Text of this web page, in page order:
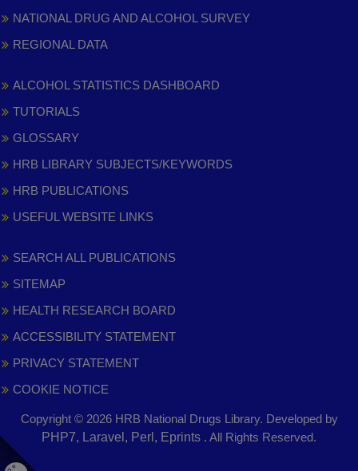
NATIONAL DRUG AND ALCOHOL SURVEY
REGIONAL DATA
ALCOHOL STATISTICS DASHBOARD
TUTORIALS
GLOSSARY
HRB LIBRARY SUBJECTS/KEYWORDS
HRB PUBLICATIONS
USEFUL WEBSITE LINKS
SEARCH ALL PUBLICATIONS
SITEMAP
HEALTH RESEARCH BOARD
ACCESSIBILITY STATEMENT
PRIVACY STATEMENT
COOKIE NOTICE
Copyright © 2026 HRB National Drugs Library. Developed by
PHP7, Laravel, Perl, Eprints . All Rights Reserved.